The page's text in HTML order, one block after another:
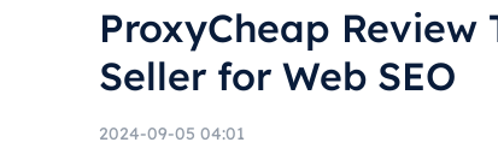
ProxyCheap Review
Seller for Web SEO
2024-09-05 04:01